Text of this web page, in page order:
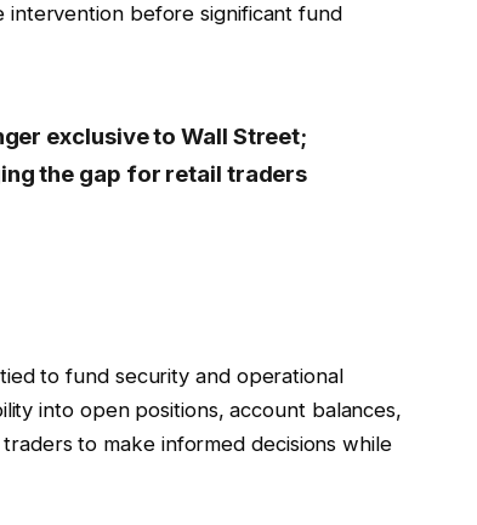
intervention before significant fund
exclusive to Wall Street;
the gap for retail traders
to fund security and operational
into open positions, account balances,
to make informed decisions while